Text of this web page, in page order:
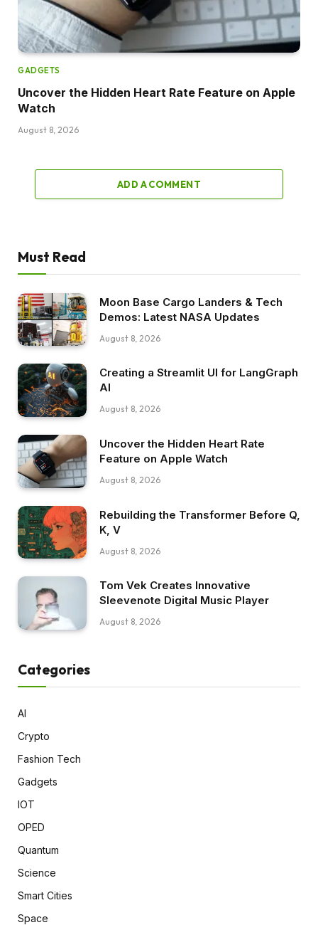
GADGETS
Uncover the Hidden Heart Rate Feature on Apple
Watch
August 8, 2026
ADD A COMMENT
Must Read
Moon Base Cargo Landers & Tech
Demos: Latest NASA Updates
August 8, 2026
Creating a Streamlit UI for LangGraph
AI
August 8, 2026
Uncover the Hidden Heart Rate
Feature on Apple Watch
August 8, 2026
Rebuilding the Transformer Before Q,
K, V
August 8, 2026
Tom Vek Creates Innovative
Sleevenote Digital Music Player
August 8, 2026
Categories
AI
Crypto
Fashion Tech
Gadgets
IOT
OPED
Quantum
Science
Smart Cities
Space